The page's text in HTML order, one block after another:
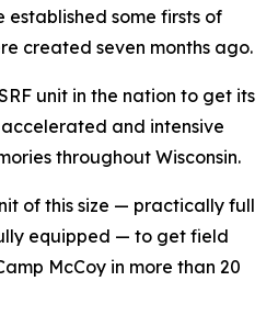
established some firsts of
created seven months ago.
unit in the nation to get its
and intensive
throughout Wisconsin.
of this size — practically full
equipped — to get field
McCoy in more than 20